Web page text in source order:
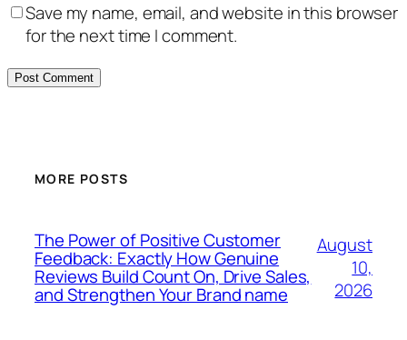
Save my name, email, and website in this browser
for the next time I comment.
MORE POSTS
The Power of Positive Customer
Feedback: Exactly How Genuine
Reviews Build Count On, Drive Sales,
and Strengthen Your Brand name
August
10,
2026